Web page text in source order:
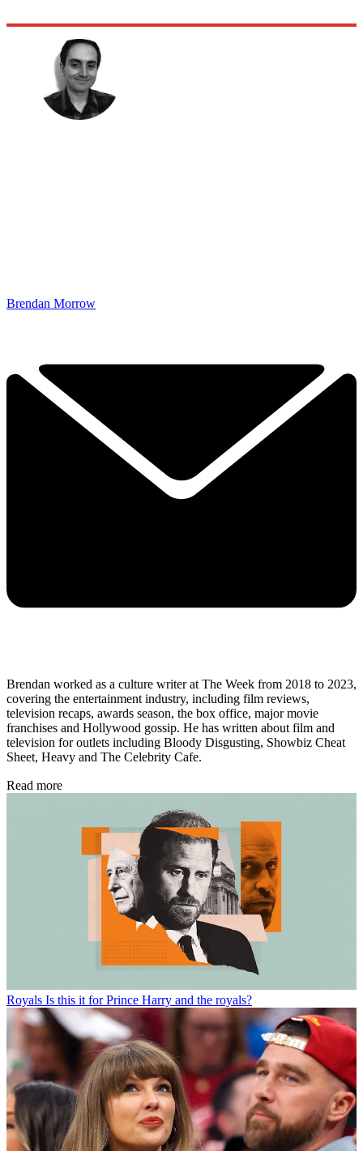
Brendan Morrow
Brendan worked as a culture writer at The Week from 2018 to 2023,
covering the entertainment industry, including film reviews,
television recaps, awards season, the box office, major movie
franchises and Hollywood gossip. He has written about film and
television for outlets including Bloody Disgusting, Showbiz Cheat
Sheet, Heavy and The Celebrity Cafe.
Read more
Royals Is this it for Prince Harry and the royals?